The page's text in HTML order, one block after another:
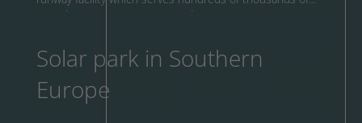
Solar park in Southern
Europe